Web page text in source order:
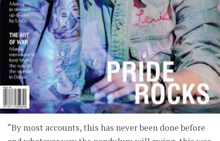
“By most accounts, this has never been done before